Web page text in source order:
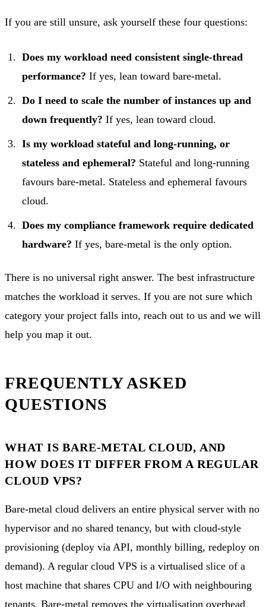
If you are still unsure, ask yourself these four questions:
Does my workload need consistent single-thread
performance? If yes, lean toward bare-metal.
Do I need to scale the number of instances up and
down frequently? If yes, lean toward cloud.
Is my workload stateful and long-running, or
stateless and ephemeral? Stateful and long-running
favours bare-metal. Stateless and ephemeral favours
cloud.
Does my compliance framework require dedicated
hardware? If yes, bare-metal is the only option.
There is no universal right answer. The best infrastructure
matches the workload it serves. If you are not sure which
category your project falls into, reach out to us and we will
help you map it out.
FREQUENTLY ASKED
QUESTIONS
WHAT IS BARE-METAL CLOUD, AND
HOW DOES IT DIFFER FROM A REGULAR
CLOUD VPS?
Bare-metal cloud delivers an entire physical server with no
hypervisor and no shared tenancy, but with cloud-style
provisioning (deploy via API, monthly billing, redeploy on
demand). A regular cloud VPS is a virtualised slice of a
host machine that shares CPU and I/O with neighbouring
tenants. Bare-metal removes the virtualisation overhead